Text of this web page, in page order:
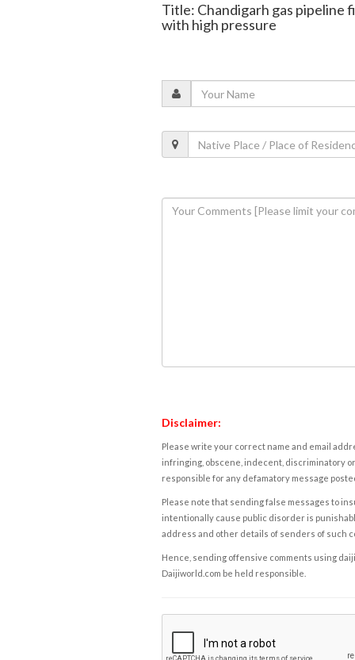
Title: Chandigarh gas pipeline
with high pressure
Disclaimer:
Please write your correct name and email
infringing, obscene, indecent, discriminatory
responsible for any defamatory message
Please note that sending false messages to
intentionally cause public disorder is
address and other details of senders of such
Hence, sending offensive comments using
Daijiworld.com be held responsible.